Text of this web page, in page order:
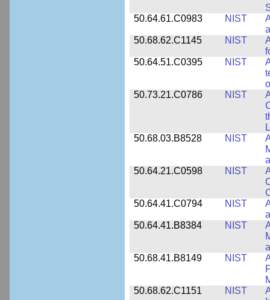
50.64.61.C0983
NIST
50.68.62.C1145
NIST
50.64.51.C0395
NIST
50.73.21.C0786
NIST
50.68.03.B8528
NIST
50.64.21.C0598
NIST
50.64.41.C0794
NIST
50.64.41.B8384
NIST
50.68.41.B8149
NIST
50.68.62.C1151
NIST